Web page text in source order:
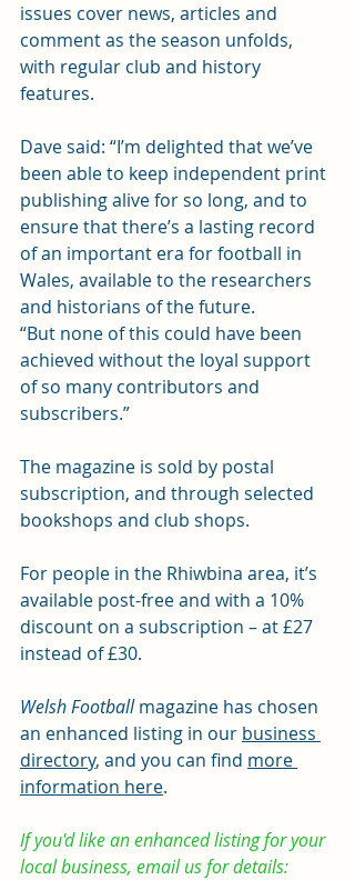
issues cover news, articles and
comment as the season unfolds,
with regular club and history
features.
Dave said: “I’m delighted that we’ve
been able to keep independent print
publishing alive for so long, and to
ensure that there’s a lasting record
of an important era for football in
Wales, available to the researchers
and historians of the future.
“But none of this could have been
achieved without the loyal support
of so many contributors and
subscribers.”
The magazine is sold by postal
subscription, and through selected
bookshops and club shops.
For people in the Rhiwbina area, it’s
available post-free and with a 10%
discount on a subscription – at £27
instead of £30.
Welsh Football magazine has chosen
an enhanced listing in our business
directory, and you can find more
information here.
If you'd like an enhanced listing for your
local business, email us for details: